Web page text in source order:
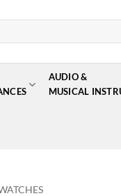
AUDIO &
MUSICAL